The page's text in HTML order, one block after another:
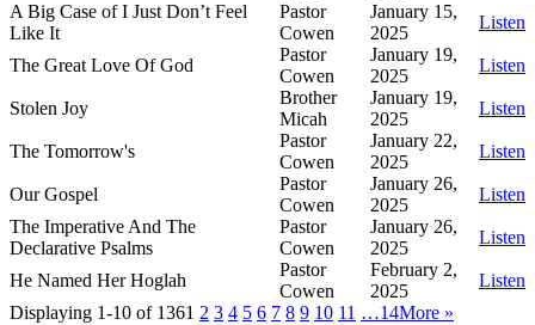
A Big Case of I Just Don’t Feel
Like It
Pastor
Cowen
January 15,
2025
Listen
The Great Love Of God
Pastor
Cowen
January 19,
2025
Listen
Stolen Joy
Brother
Micah
January 19,
2025
Listen
The Tomorrow's
Pastor
Cowen
January 22,
2025
Listen
Our Gospel
Pastor
Cowen
January 26,
2025
Listen
The Imperative And The
Declarative Psalms
Pastor
Cowen
January 26,
2025
Listen
He Named Her Hoglah
Pastor
Cowen
February 2,
2025
Listen
Displaying 1-10 of 1361 2 3 4 5 6 7 8 9 10 11 …14More »